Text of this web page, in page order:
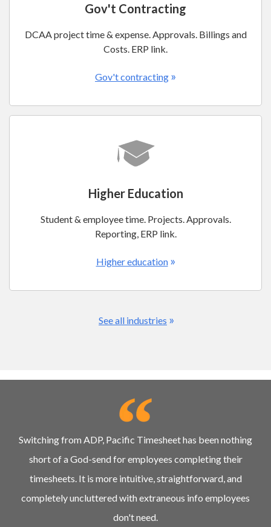
Gov't Contracting
DCAA project time & expense. Approvals. Billings and
Costs. ERP link.
Gov't contracting »
Higher Education
Student & employee time. Projects. Approvals.
Reporting, ERP link.
Higher education »
See all industries »
Switching from ADP, Pacific Timesheet has been nothing
short of a God-send for employees completing their
timesheets. It is more intuitive, straightforward, and
completely uncluttered with extraneous info employees
don't need.